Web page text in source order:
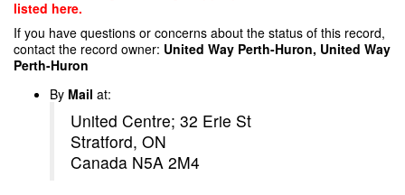
listed here.
If you have questions or concerns about the status of this record,
contact the record owner: United Way Perth-Huron, United Way
Perth-Huron
By Mail at:
United Centre; 32 Erie St
Stratford, ON
Canada N5A 2M4